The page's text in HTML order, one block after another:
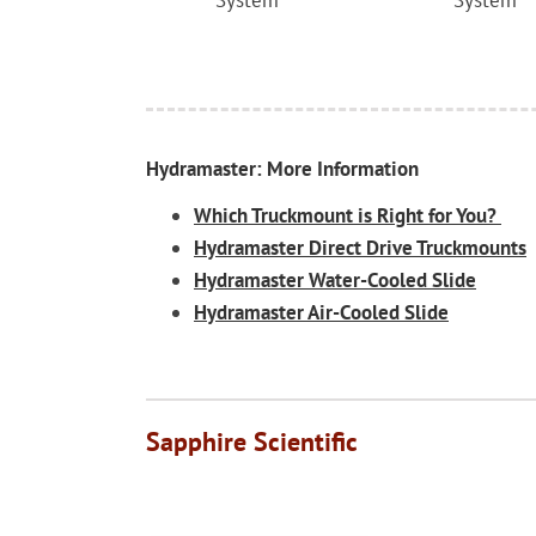
Hydramaster: More Information
Which Truckmount is Right for You?
Hydramaster Direct Drive Truckmounts
Hydramaster Water-Cooled Slide
Hydramaster Air-Cooled Slide
Sapphire Scientific